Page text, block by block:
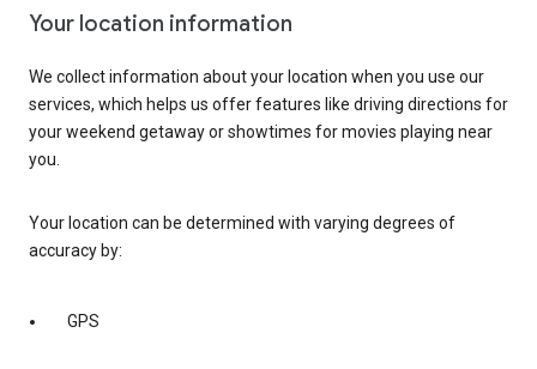
Your location information
We collect information about your location when you use our
services, which helps us offer features like driving directions for
your weekend getaway or showtimes for movies playing near
you.
Your location can be determined with varying degrees of
accuracy by:
GPS